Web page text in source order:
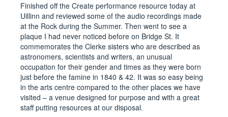
Finished off the Create performance resource today at
Uillinn and reviewed some of the audio recordings made
at the Rock during the Summer. Then went to see a
plaque I had never noticed before on Bridge St. It
commemorates the Clerke sisters who are described as
astronomers, scientists and writers, an unusual
occupation for their gender and times as they were born
just before the famine in 1840 & 42. It was so easy being
in the arts centre compared to the other places we have
visited – a venue designed for purpose and with a great
staff putting resources at our disposal.